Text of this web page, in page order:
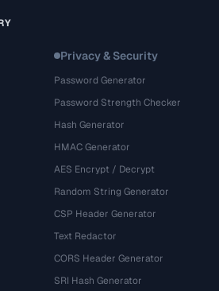
Privacy & Security
Password Generator
Password Strength Checker
Hash Generator
HMAC Generator
AES Encrypt / Decrypt
Random String Generator
CSP Header Generator
Text Redactor
CORS Header Generator
SRI Hash Generator